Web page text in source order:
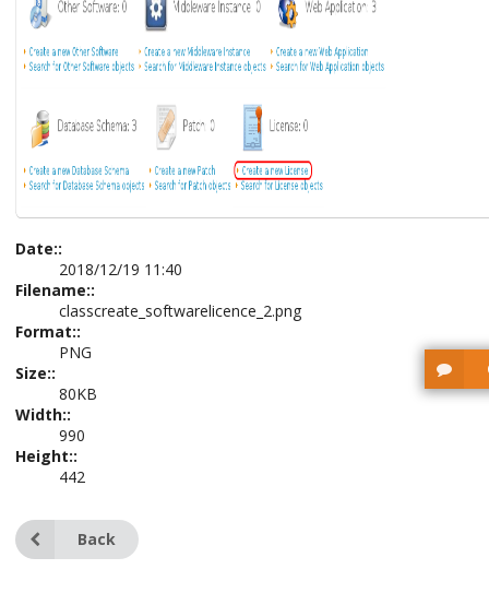
Date::
2018/12/19 11:40
Filename::
classcreate_softwarelicence_2.png
Format::
PNG
Size::
80KB
Width::
990
Height::
442
Back